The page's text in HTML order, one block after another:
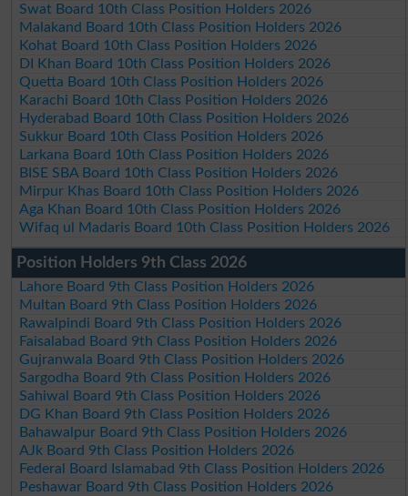
Swat Board 10th Class Position Holders 2026
Malakand Board 10th Class Position Holders 2026
Kohat Board 10th Class Position Holders 2026
DI Khan Board 10th Class Position Holders 2026
Quetta Board 10th Class Position Holders 2026
Karachi Board 10th Class Position Holders 2026
Hyderabad Board 10th Class Position Holders 2026
Sukkur Board 10th Class Position Holders 2026
Larkana Board 10th Class Position Holders 2026
BISE SBA Board 10th Class Position Holders 2026
Mirpur Khas Board 10th Class Position Holders 2026
Aga Khan Board 10th Class Position Holders 2026
Wifaq ul Madaris Board 10th Class Position Holders 2026
Position Holders 9th Class 2026
Lahore Board 9th Class Position Holders 2026
Multan Board 9th Class Position Holders 2026
Rawalpindi Board 9th Class Position Holders 2026
Faisalabad Board 9th Class Position Holders 2026
Gujranwala Board 9th Class Position Holders 2026
Sargodha Board 9th Class Position Holders 2026
Sahiwal Board 9th Class Position Holders 2026
DG Khan Board 9th Class Position Holders 2026
Bahawalpur Board 9th Class Position Holders 2026
AJk Board 9th Class Position Holders 2026
Federal Board Islamabad 9th Class Position Holders 2026
Peshawar Board 9th Class Position Holders 2026